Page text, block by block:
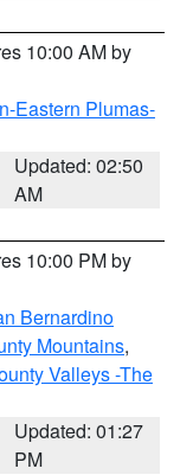
10:00 AM by
Eastern Plumas-
Updated: 02:50
AM
10:00 PM by
Bernardino
Mountains,
Valleys -The
Updated: 01:27
PM